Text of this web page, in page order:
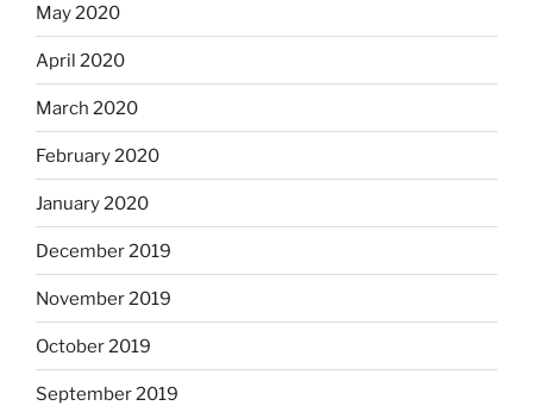
May 2020
April 2020
March 2020
February 2020
January 2020
December 2019
November 2019
October 2019
September 2019